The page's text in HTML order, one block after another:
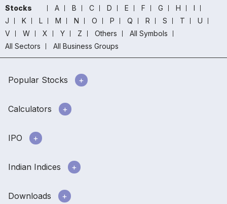
Stocks A B C D E F G H
I
J
K L M N O P Q R S T
U
V
W X Y Z Others
All Symbols
All Sectors
All Business Groups
Popular Stocks
Calculators
IPO
Indian Indices
Downloads